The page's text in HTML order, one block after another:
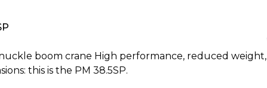
boom crane High performance, reduced weight,
this is the PM 38.5SP.